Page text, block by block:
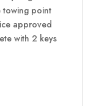
towing point
approved
with 2 keys